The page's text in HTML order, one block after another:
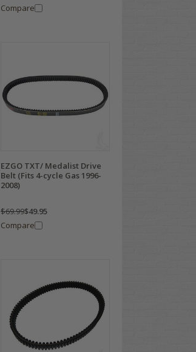
Compare
EZGO TXT/ Medalist Drive
Belt (Fits 4-cycle Gas 1996-
2008)
$69.99$49.95
Compare